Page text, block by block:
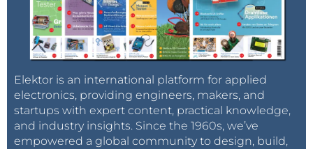
Elektor is an international platform for applied
electronics, providing engineers, makers, and
startups with expert content, practical knowledge,
and industry insights. Since the 1960s, we’ve
empowered a global community to design, build,